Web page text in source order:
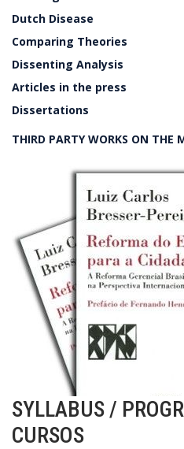
Dutch Disease
Comparing Theories
Dissenting Analysis
Articles in the press
Dissertations
THIRD PARTY WORKS ON THE
SYLLABUS /
CURSOS